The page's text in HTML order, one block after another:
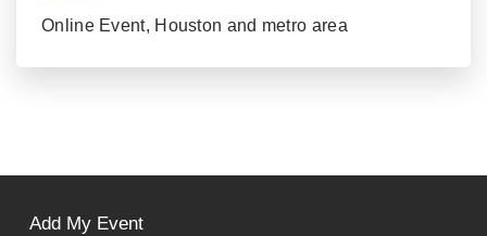
Online Event, Houston and metro area
Add My Event